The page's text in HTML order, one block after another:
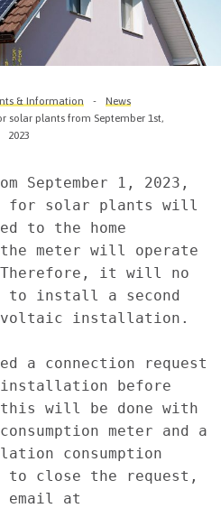
& Information
News
solar plants from September 1st,
2023
September 1, 2023,
for solar plants will
to the home
meter will operate
it will no
to install a second
installation.
a connection request
before
this will be done with
meter and a
consumption
close the request,
email at